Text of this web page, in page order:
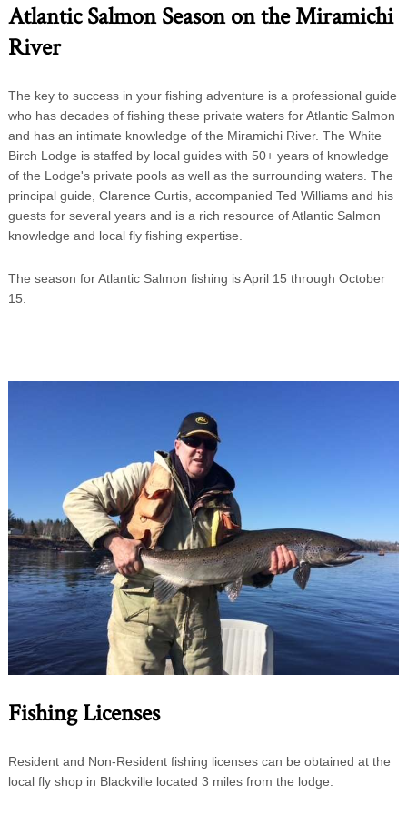
Atlantic Salmon Season on the Miramichi
River
The key to success in your fishing adventure is a professional guide
who has decades of fishing these private waters for Atlantic Salmon
and has an intimate knowledge of the Miramichi River. The White
Birch Lodge is staffed by local guides with 50+ years of knowledge
of the Lodge's private pools as well as the surrounding waters. The
principal guide, Clarence Curtis, accompanied Ted Williams and his
guests for several years and is a rich resource of Atlantic Salmon
knowledge and local fly fishing expertise.
The season for Atlantic Salmon fishing is April 15 through October
15.
Fishing Licenses
Resident and Non-Resident fishing licenses can be obtained at the
local fly shop in Blackville located 3 miles from the lodge.